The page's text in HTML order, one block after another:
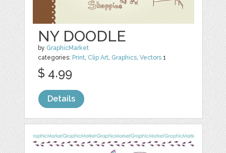
NY DOODLE
by GraphicMarket
categories: Print, Clip Art, Graphics,Vectors 1
$ 4.99
Details